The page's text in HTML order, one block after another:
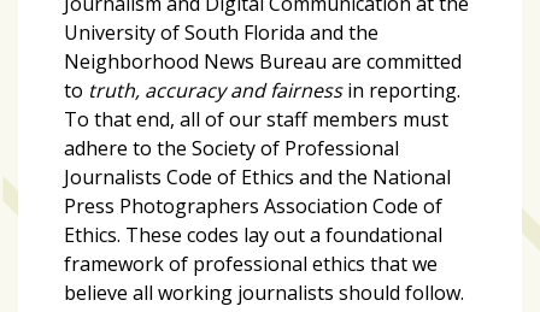
Lightning
Fitness
Nontraditional
University of South Florida and the
Neighborhood News Bureau are committed
to truth, accuracy and fairnessin reporting.
To that end, all of our staff members must
adhere to the Society of Professional
Journalists Code of Ethics and the National
Press Photographers Association Code of
Ethics. These codes lay out a foundational
framework of professional ethics that we
believe all working journalists should follow.